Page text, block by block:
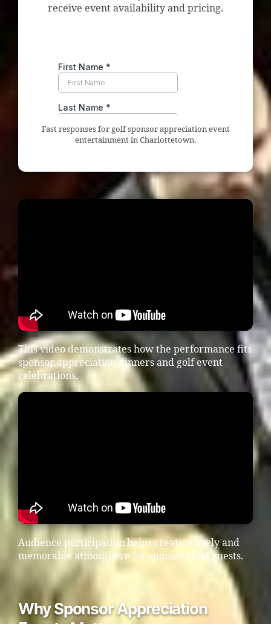
receive event availability and pricing.
Fast responses for golf sponsor appreciation event
entertainment in Charlottetown.
This video demonstrates how the performance fits
sponsor appreciation dinners and golf event
celebrations.
Audience participation helps create a lively and
memorable atmosphere for sponsors and guests.
Why Sponsor Appreciation